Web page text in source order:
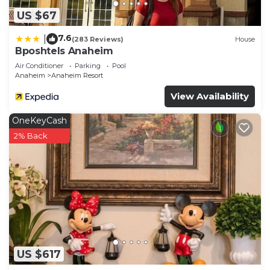
US $67
7.6(283 Reviews) House
Bposhtels Anaheim
Air Conditioner Parking
Pool
Anaheim
Anaheim Resort
View Availability
US $617
OneKeyCash
2% Back